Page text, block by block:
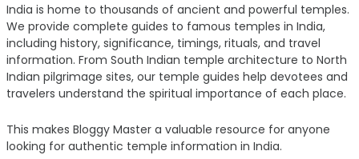
India is home to thousands of ancient and powerful temples.
We provide complete guides to famous temples in India,
including history, significance, timings, rituals, and travel
information. From South Indian temple architecture to North
Indian pilgrimage sites, our temple guides help devotees and
travelers understand the spiritual importance of each place.
This makes Bloggy Master a valuable resource for anyone
looking for authentic temple information in India.